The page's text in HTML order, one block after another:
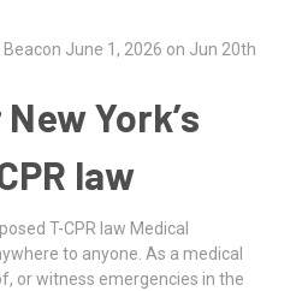
June 1, 2026 on Jun 20th
York’s
law
T-CPR law Medical
to anyone. As a medical
or witness emergencies in the